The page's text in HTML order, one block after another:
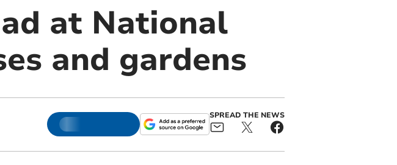
at National
and gardens
SPREAD THE NEWS